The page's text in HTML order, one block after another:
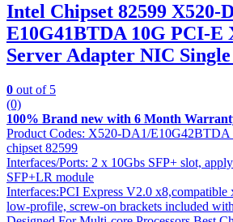
Intel Chipset 82599 X520-
E10G41BTDA 10G PCI-E
Server Adapter NIC
0 out of 5
(0)
100% Brand new with 6 Month
Product Codes: X520-DA1/
chipset 82599
Interfaces/Ports: 2 x 10Gbs SFP+ slot,
SFP+LR module
Interfaces:PCI Express V2.0 x8,compatible
low-profile, screw-on brackets included